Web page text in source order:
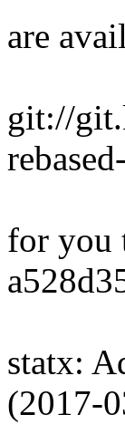
are
git://
for you
statx:
(2017-